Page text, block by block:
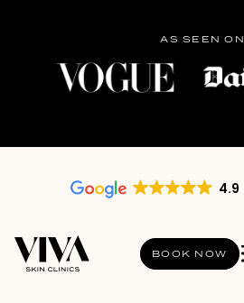
AS SEEN ON
4.9
BOOK NOW